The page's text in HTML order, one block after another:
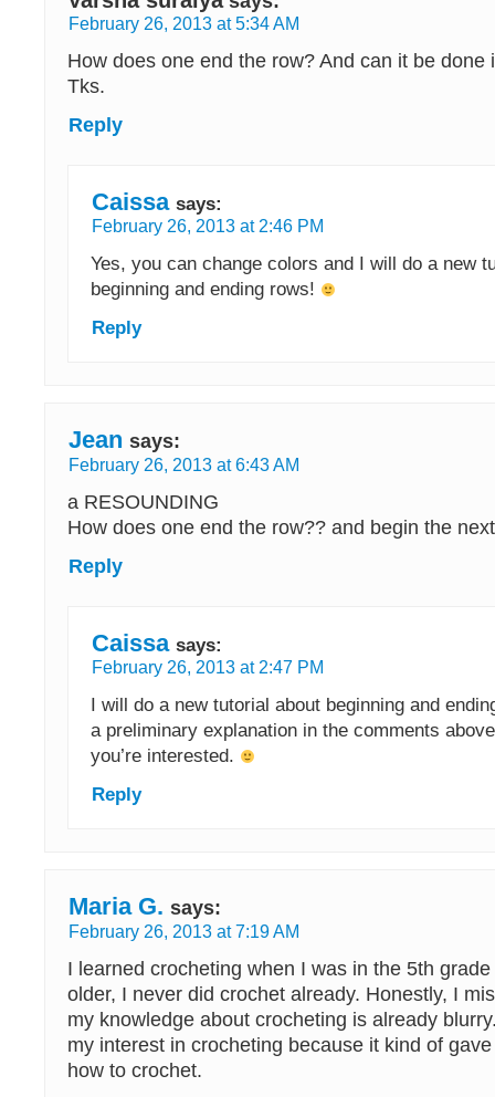
February 26, 2013 at 5:34 AM
How does one end the row? And can it be done
Tks.
Reply
Caissa says:
February 26, 2013 at 2:46 PM
Yes, you can change colors and I will do a new
beginning and ending rows!
Reply
Jean says:
February 26, 2013 at 6:43 AM
a RESOUNDING
How does one end the row?? and begin the
Reply
Caissa says:
February 26, 2013 at 2:47 PM
I will do a new tutorial about beginning and
a preliminary explanation in the comments
you’re interested.
Reply
Maria G. says:
February 26, 2013 at 7:19 AM
I learned crocheting when I was in the 5th
older, I never did crochet already. Honestly, I
my knowledge about crocheting is already
my interest in crocheting because it kind of
how to crochet.